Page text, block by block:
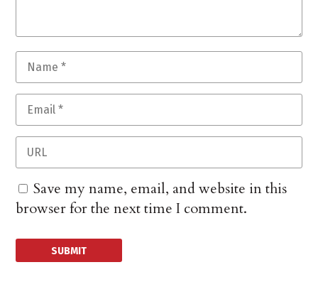
Save my name, email, and website in this
browser for the next time I comment.